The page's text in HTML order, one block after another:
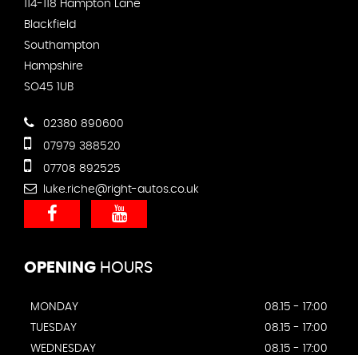
114-118 Hampton Lane
Blackfield
Southampton
Hampshire
SO45 1UB
02380 890600
07979 388520
07708 892525
luke.riche@right-autos.co.uk
OPENING HOURS
MONDAY
08.15 - 17:00
TUESDAY
08.15 - 17:00
WEDNESDAY
08.15 - 17:00